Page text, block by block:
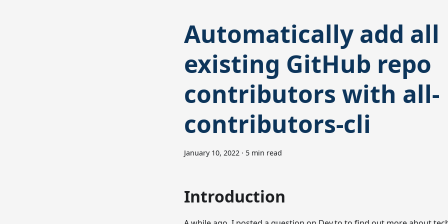
Automatically add all
existing GitHub repo
contributors with all-
contributors-cli
January 10, 2022 · 5 min read
Introduction